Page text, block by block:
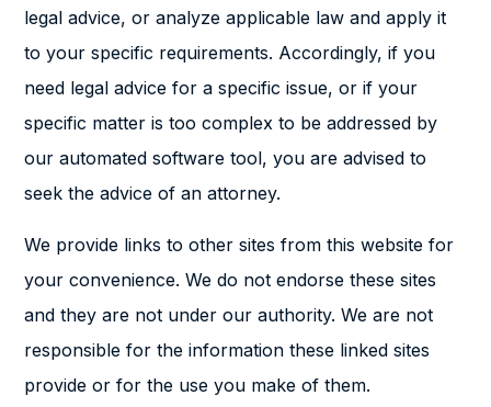
legal advice, or analyze applicable law and apply it
to your specific requirements. Accordingly, if you
need legal advice for a specific issue, or if your
specific matter is too complex to be addressed by
our automated software tool, you are advised to
seek the advice of an attorney.
We provide links to other sites from this website for
your convenience. We do not endorse these sites
and they are not under our authority. We are not
responsible for the information these linked sites
provide or for the use you make of them.